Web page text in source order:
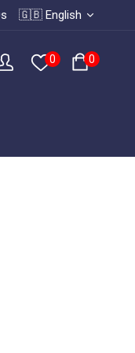
🇬🇧 English
0 0